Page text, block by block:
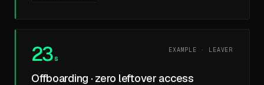
23s
EXAMPLE · LEAVER
Offboarding · zero leftover access